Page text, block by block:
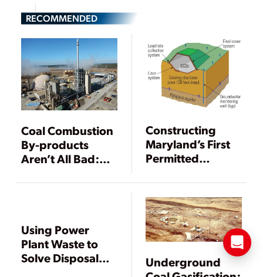
RECOMMENDED
Coal Combustion
By-products
Aren’t All Bad:
Use Solution
Constructing
Maryland’s First
Permitted
Combustion By-
products
Using Power
Plant Waste to
Solve Disposal
Underground